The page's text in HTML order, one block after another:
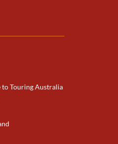
to Touring Australia